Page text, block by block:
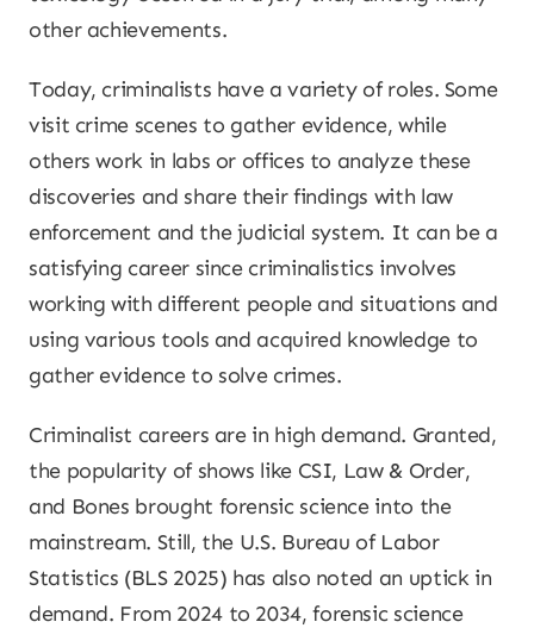
other achievements.
Today, criminalists have a variety of roles. Some
visit crime scenes to gather evidence, while
others work in labs or offices to analyze these
discoveries and share their findings with law
enforcement and the judicial system. It can be a
satisfying career since criminalistics involves
working with different people and situations and
using various tools and acquired knowledge to
gather evidence to solve crimes.
Criminalist careers are in high demand. Granted,
the popularity of shows like CSI, Law & Order,
and Bones brought forensic science into the
mainstream. Still, the U.S. Bureau of Labor
Statistics (BLS 2025) has also noted an uptick in
demand. From 2024 to 2034, forensic science